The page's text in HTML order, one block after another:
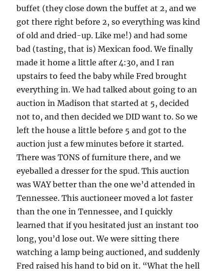
buffet (they close down the buffet at 2, and we
got there right before 2, so everything was kind
of old and dried-up. Like me!) and had some
bad (tasting, that is) Mexican food. We finally
made it home a little after 4:30, and I ran
upstairs to feed the baby while Fred brought
everything in. We had talked about going to an
auction in Madison that started at 5, decided
not to, and then decided we DID want to. So we
left the house a little before 5 and got to the
auction just a few minutes before it started.
There was TONS of furniture there, and we
eyeballed a dresser for the spud. This auction
was WAY better than the one we’d attended in
Tennessee. This auctioneer moved a lot faster
than the one in Tennessee, and I quickly
learned that if you hesitated just an instant too
long, you’d lose out. We were sitting there
watching a lamp being auctioned, and suddenly
Fred raised his hand to bid on it. “What the hell